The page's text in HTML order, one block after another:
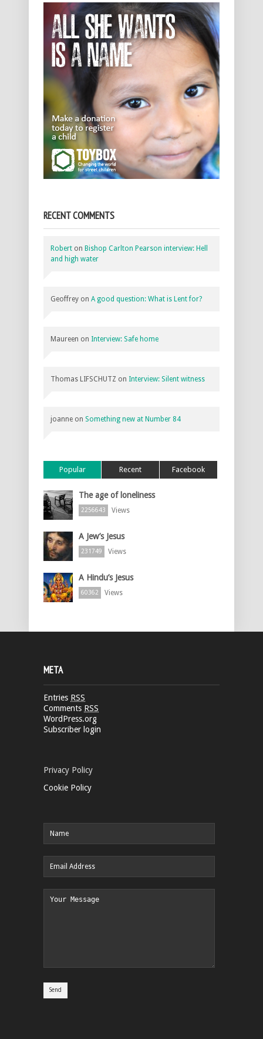
RECENT COMMENTS
Robert on Bishop Carlton Pearson interview: Hell
and high water
Geoffrey on A good question: What is Lent for?
Maureen on Interview: Safe home
Thomas LIFSCHUTZ on Interview: Silent witness
joanne on Something new at Number 84
Popular Recent Facebook
The age of loneliness
2256643 Views
A Jew’s Jesus
231749 Views
A Hindu’s Jesus
60362 Views
META
Entries RSS
Comments RSS
WordPress.org
Subscriber login
Privacy Policy
Cookie Policy